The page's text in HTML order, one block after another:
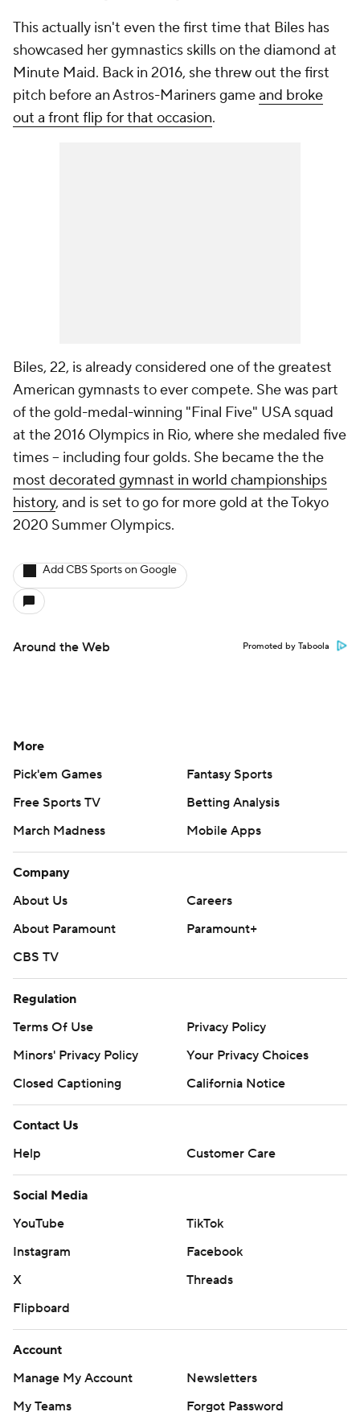
This actually isn't even the first time that Biles has
showcased her gymnastics skills on the diamond at
Minute Maid. Back in 2016, she threw out the first
pitch before an Astros-Mariners gameand broke
out a front flip for that occasion.
Biles, 22, is already considered one of the greatest
American gymnasts to ever compete. She was part
of the gold-medal-winning "Final Five" USA squad
at the 2016 Olympics in Rio, where she medaled five
times -- including four golds. She became the the
most decorated gymnast in world championships
history, and is set to go for more gold at the Tokyo
2020 Summer Olympics.
Add CBS Sports on Google
Around the Web Promoted by Taboola
More
Pick'em Games
Fantasy Sports
Free Sports TV
Betting Analysis
March Madness
Mobile Apps
Company
About Us
Careers
About Paramount
Paramount+
CBS TV
Regulation
Terms Of Use
Privacy Policy
Minors' Privacy Policy
Your Privacy Choices
Closed Captioning
California Notice
Contact Us
Help
Customer Care
Social Media
YouTube
TikTok
Instagram
Facebook
X
Threads
Flipboard
Account
Manage My Account
Newsletters
My Teams
Forgot Password